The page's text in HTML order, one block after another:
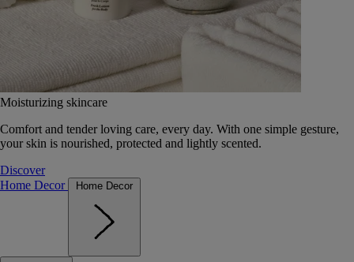
Moisturizing skincare
Comfort and tender loving care, every day. With one simple gesture,
your skin is nourished, protected and lightly scented.
Discover
Home Decor
Home Decor